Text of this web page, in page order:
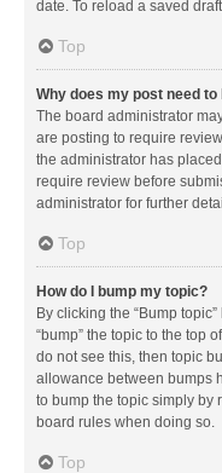
date. To reload a saved
Top
Why does my post need to
The board administrator
are posting to require
the administrator has
require review before
administrator for further
Top
How do I bump my topic?
By clicking the “Bump
“bump” the topic to the top
do not see this, then topic
allowance between bumps
to bump the topic simply by
board rules when doing so.
Top